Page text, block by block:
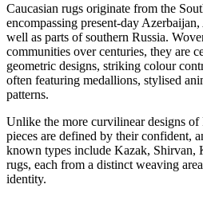
Caucasian rugs originate from the
encompassing present-day
well as parts of southern Russia.
communities over centuries, they are
geometric designs, striking colour
often featuring medallions, stylised
patterns.
Unlike the more curvilinear designs of
pieces are defined by their confident,
known types include Kazak, Shirvan,
rugs, each from a distinct weaving
identity.